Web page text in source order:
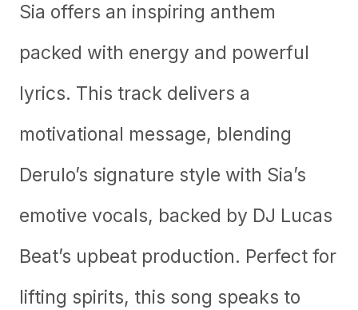
Sia offers an inspiring anthem
packed with energy and powerful
lyrics. This track delivers a
motivational message, blending
Derulo’s signature style with Sia’s
emotive vocals, backed by DJ Lucas
Beat’s upbeat production. Perfect for
lifting spirits, this song speaks to